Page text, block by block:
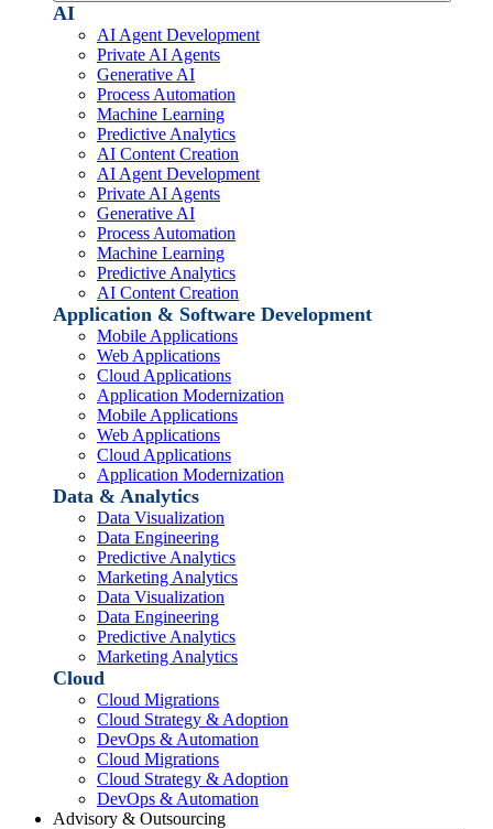
AI
AI Agent Development
Private AI Agents
Generative AI
Process Automation
Machine Learning
Predictive Analytics
AI Content Creation
AI Agent Development
Private AI Agents
Generative AI
Process Automation
Machine Learning
Predictive Analytics
AI Content Creation
Application & Software Development
Mobile Applications
Web Applications
Cloud Applications
Application Modernization
Mobile Applications
Web Applications
Cloud Applications
Application Modernization
Data & Analytics
Data Visualization
Data Engineering
Predictive Analytics
Marketing Analytics
Data Visualization
Data Engineering
Predictive Analytics
Marketing Analytics
Cloud
Cloud Migrations
Cloud Strategy & Adoption
DevOps & Automation
Cloud Migrations
Cloud Strategy & Adoption
DevOps & Automation
Advisory & Outsourcing